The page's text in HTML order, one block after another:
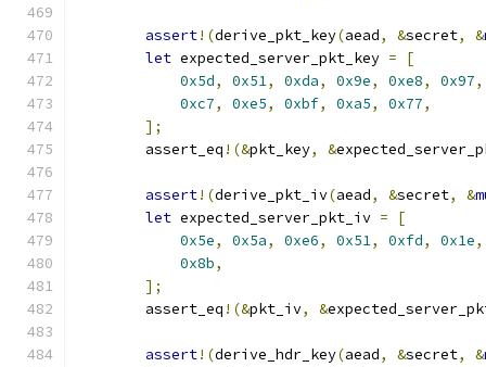
assert!(derive_pkt_key(aead, &secret, &
let expected_server_pkt_key =
[
0x5d, 0x51, 0xda, 0x9e, 0xe8, 0x97,
0xc7, 0xe5, 0xbf, 0xa5, 0x77,
];
        assert_eq
!(&pkt_key, &
assert!(derive_pkt_iv(aead, &secret, &
let expected_server_pkt_iv =
[
0x5e, 0x5a, 0xe6, 0x51, 0xfd, 0x1e,
0x8b,
];
        assert_eq
!(&pkt_iv, &
assert!(derive_hdr_key(aead, &secret, &